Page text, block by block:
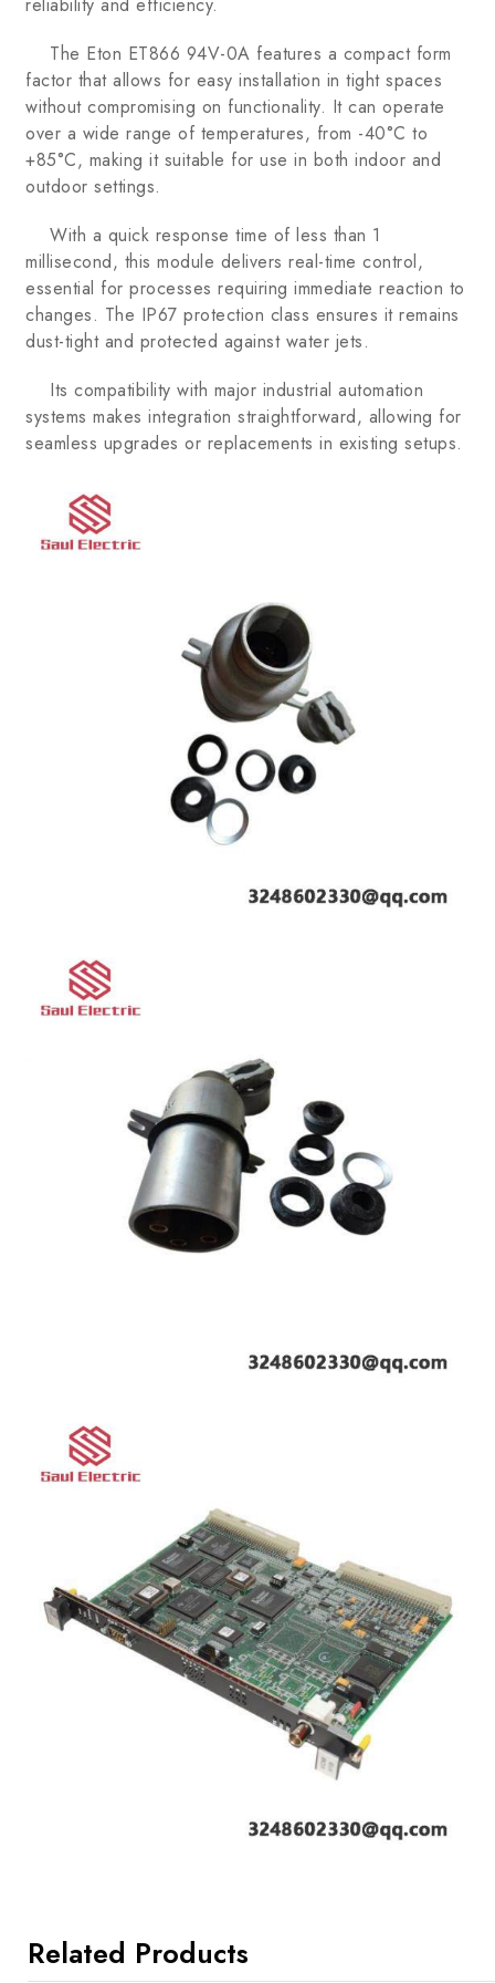
The Eton ET866 94V-0A features a compact form
factor that allows for easy installation in tight spaces
without compromising on functionality. It can operate
over a wide range of temperatures, from -40°C to
+85°C, making it suitable for use in both indoor and
outdoor settings.
With a quick response time of less than 1
millisecond, this module delivers real-time control,
essential for processes requiring immediate reaction to
changes. The IP67 protection class ensures it remains
dust-tight and protected against water jets.
Its compatibility with major industrial automation
systems makes integration straightforward, allowing for
seamless upgrades or replacements in existing setups.
Related Products